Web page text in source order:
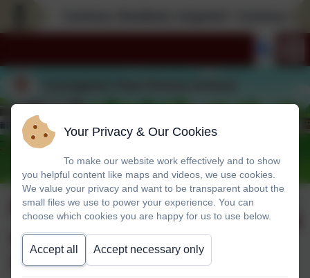
Foundation Stage
and Foundation
Stage/Year 1
Your Privacy & Our Cookies
To make our website work effectively and to show
you helpful content like maps and videos, we use cookies.
We value your privacy and want to be transparent about the
small files we use to power your experience. You can
choose which cookies you are happy for us to use below.
Accept all Accept necessary only